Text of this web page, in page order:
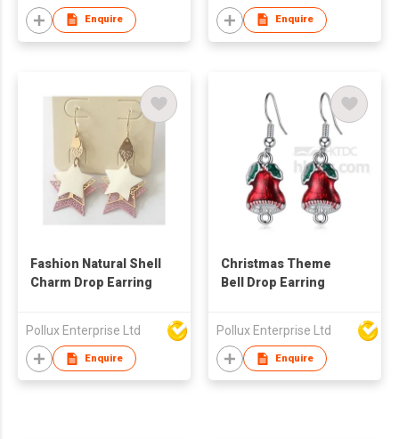
Enquire Enquire
Fashion Natural Shell
Charm Drop Earring
Pollux Enterprise Ltd
Enquire
Christmas Theme
Bell Drop Earring
Pollux Enterprise Ltd
Enquire